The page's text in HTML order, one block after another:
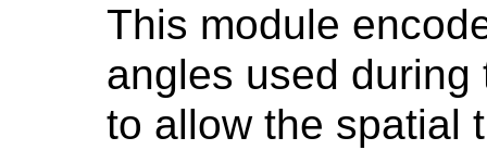
This module
angles used
to allow the spatial